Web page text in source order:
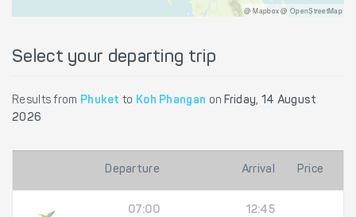
@ Mapbox @ OpenStreetMap
Select your departing trip
Results from Phuket to Koh Phangan on Friday, 14 August
2026
Departure Arrival Price
07:00
12:45